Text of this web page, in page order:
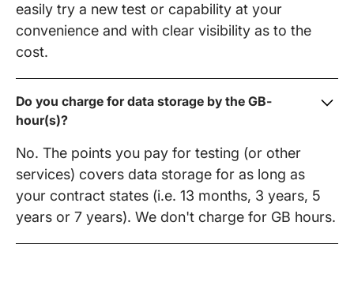
easily try a new test or capability at your
convenience and with clear visibility as to the
cost.
Do you charge for data storage by the GB-
hour(s)?
No. The points you pay for testing (or other
services) covers data storage for as long as
your contract states (i.e. 13 months, 3 years, 5
years or 7 years). We don't charge for GB hours.